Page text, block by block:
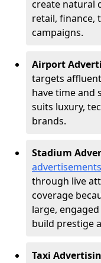
create natural
retail, finance,
campaigns.
Airport
targets
have time and
suits luxury,
brands.
Stadium
advertisements
through live
coverage
large,
build prestige
Taxi